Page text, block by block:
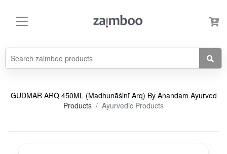
GUDMAR ARQ 450ML (Madhunāśinī Arq) By Anandam Ayurved
Products
Ayurvedic Products